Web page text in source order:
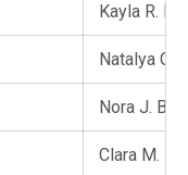
Kayla R.
Natalya G.
Nora J.
Clara M.